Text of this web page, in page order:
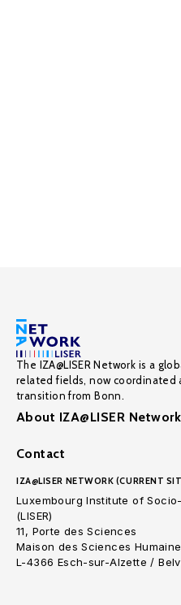
The IZA@LISER Network is a
related fields, now coordinated
transition from Bonn.
About IZA@LISER Network
Contact
IZA@LISER NETWORK (CURRENT
Luxembourg Institute of
(LISER)
11, Porte des Sciences
Maison des Sciences
L-4366 Esch-sur-Alzette /